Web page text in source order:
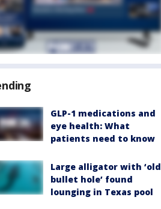
GLP-1 medications and
eye health: What
patients need to know
Large alligator with ‘old
bullet hole’ found
lounging in Texas pool